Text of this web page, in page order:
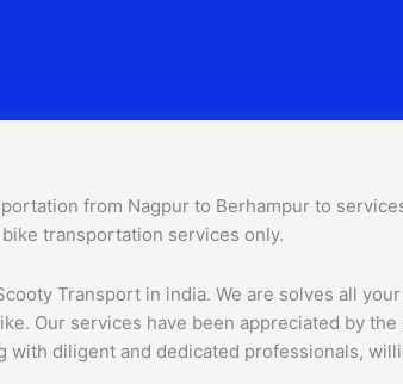
from Nagpur to Berhampur to
transportation services only.
Transport in india. We are solves all
Our services have been appreciated by
diligent and dedicated professionals,